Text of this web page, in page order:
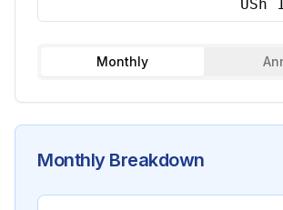
Monthly
MonthlyBreakdown